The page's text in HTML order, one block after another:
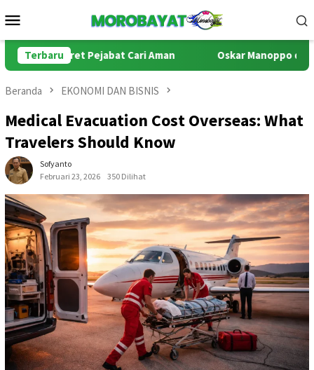
ke
Mobile
Terbaru
Pejabat Cari Aman Oskar Manoppo di Persimpangan
Beranda EKONOMI DAN BISNIS
Medical Evacuation Cost Overseas: What
Travelers Should Know
Sofyanto
Februari 23, 2026
350 Dilihat